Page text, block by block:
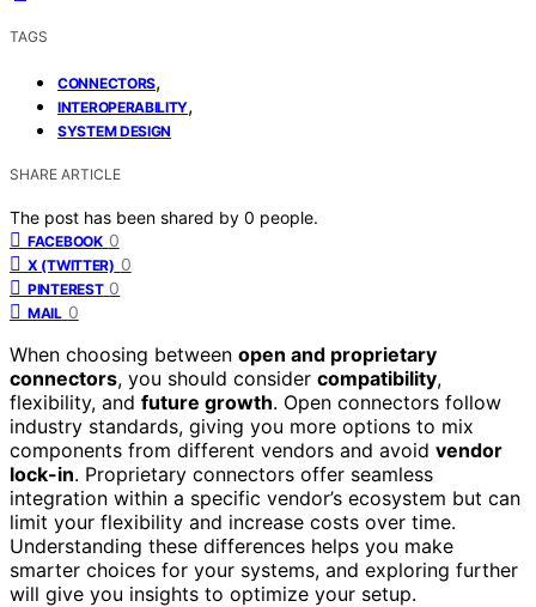
TAGS
CONNECTORS,
INTEROPERABILITY,
SYSTEM DESIGN
SHARE ARTICLE
The post has been shared by 0 people.
FACEBOOK 0
X (TWITTER) 0
PINTEREST 0
MAIL 0
When choosing between open and proprietary
connectors, you should consider compatibility,
flexibility, and future growth. Open connectors follow
industry standards, giving you more options to mix
components from different vendors and avoid vendor
lock-in. Proprietary connectors offer seamless
integration within a specific vendor’s ecosystem but can
limit your flexibility and increase costs over time.
Understanding these differences helps you make
smarter choices for your systems, and exploring further
will give you insights to optimize your setup.